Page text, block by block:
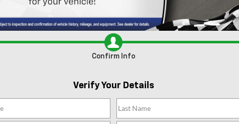
Confirm Info
Verify Your Details